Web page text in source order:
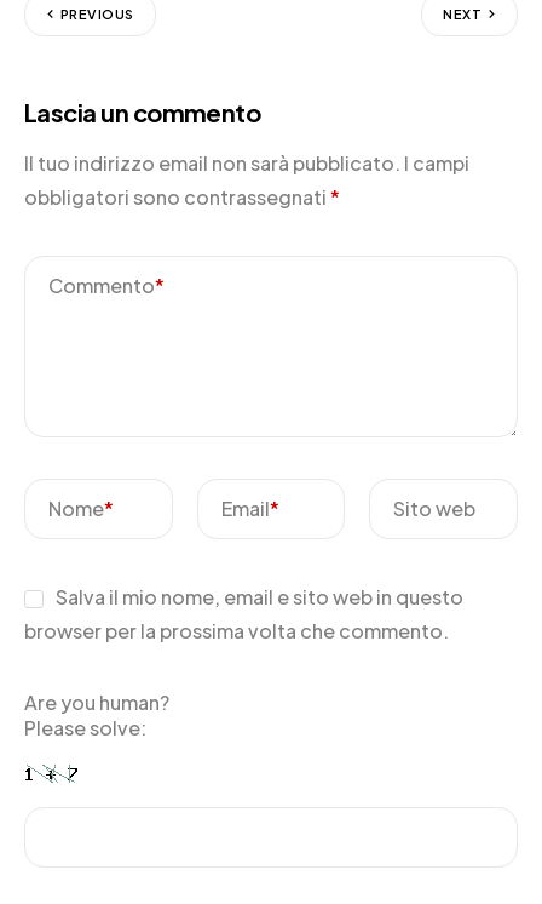
PREVIOUS NEXT
Lascia un commento
Il tuo indirizzo email non sarà pubblicato. I campi
obbligatori sono contrassegnati*
Commento*
Nome* Email* Sito web
Salva il mio nome, email e sito web in questo
browser per la prossima volta che commento.
Are you human?
Please solve: